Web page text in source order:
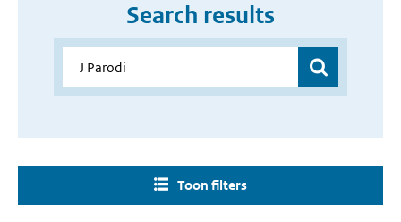
Search results
Toon filters